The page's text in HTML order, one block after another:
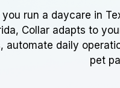
run a daycare in
Collar adapts to
automate daily
pet